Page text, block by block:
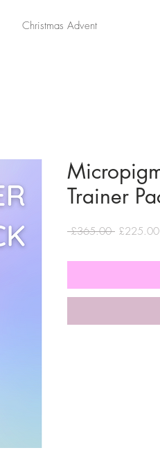
Christmas Advent
Trainer
£365.00 Regular
£225.00